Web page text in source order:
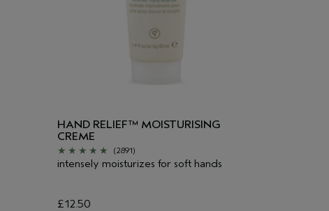
HAND RELIEF™ MOISTURISING
CREME
(2891)
intensely moisturizes for soft hands
£12.50